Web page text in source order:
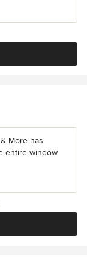
More has
entire window